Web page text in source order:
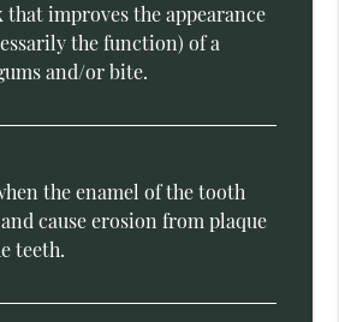
improves the appearance
the function) of a
and/or bite.
the enamel of the tooth
cause erosion from plaque
teeth.